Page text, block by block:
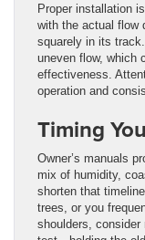
Proper installation
with the actual flow
squarely in its
uneven flow, which
effectiveness.
operation and
Timing
Owner’s manuals
mix of humidity,
shorten that
trees, or you
shoulders,